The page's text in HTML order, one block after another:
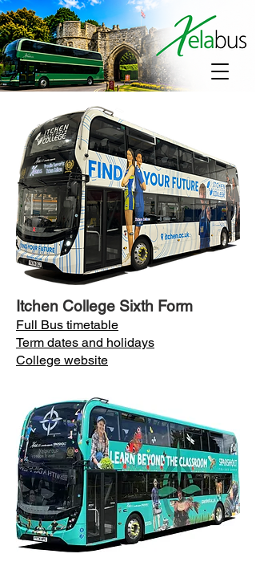
Itchen College Sixth Form
Full Bus timetable
Term dates and holidays
College website